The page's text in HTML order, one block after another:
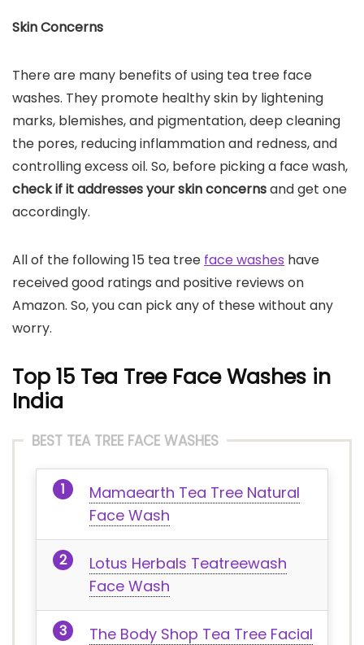
Skin Concerns
There are many benefits of using tea tree face
washes. They promote healthy skin by lightening
marks, blemishes, and pigmentation, deep cleaning
the pores, reducing inflammation and redness, and
controlling excess oil. So, before picking a face wash,
check if it addresses your skin concernsand get one
accordingly.
All of the following 15 tea tree face washes have
received good ratings and positive reviews on
Amazon. So, you can pick any of these without any
worry.
Top 15 Tea Tree Face Washes in
India
BEST TEA TREE FACE WASHES
Mamaearth Tea Tree Natural
Face Wash
Lotus Herbals Teatreewash
Face Wash
The Body Shop Tea Tree Facial